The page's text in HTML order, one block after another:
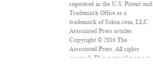
registered in the U.S. Patent and
Trademark Office as a
trademark of Salon.com, LLC.
Associated Press articles:
Copyright © 2016 The
Associated Press. All rights
reserved. This material may not